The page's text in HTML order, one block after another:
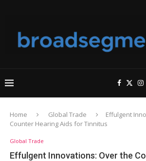
Home Global Trade
Effulgent
Counter Hearing Aids for Tinnitus
Global Trade
Effulgent Innovations: Over the